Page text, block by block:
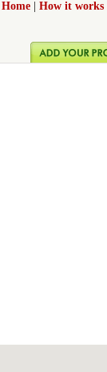
Home How it works